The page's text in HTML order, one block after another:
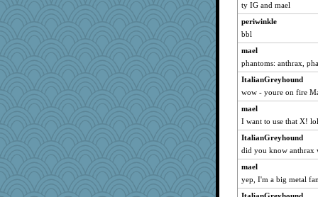
pabtrek
bubba218
moolingwa
dart001
anike
ChampFit
SunnFlower
anmw85
SummerBreeze44
Gillie
ty IG and mael
periwinkle
bbl
mael
phantoms: anthrax,
ItalianGreyhound
wow - youre on fire
mael
I want to use that X! lol
ItalianGreyhound
did you know anthrax
mael
yep, I'm a big metal